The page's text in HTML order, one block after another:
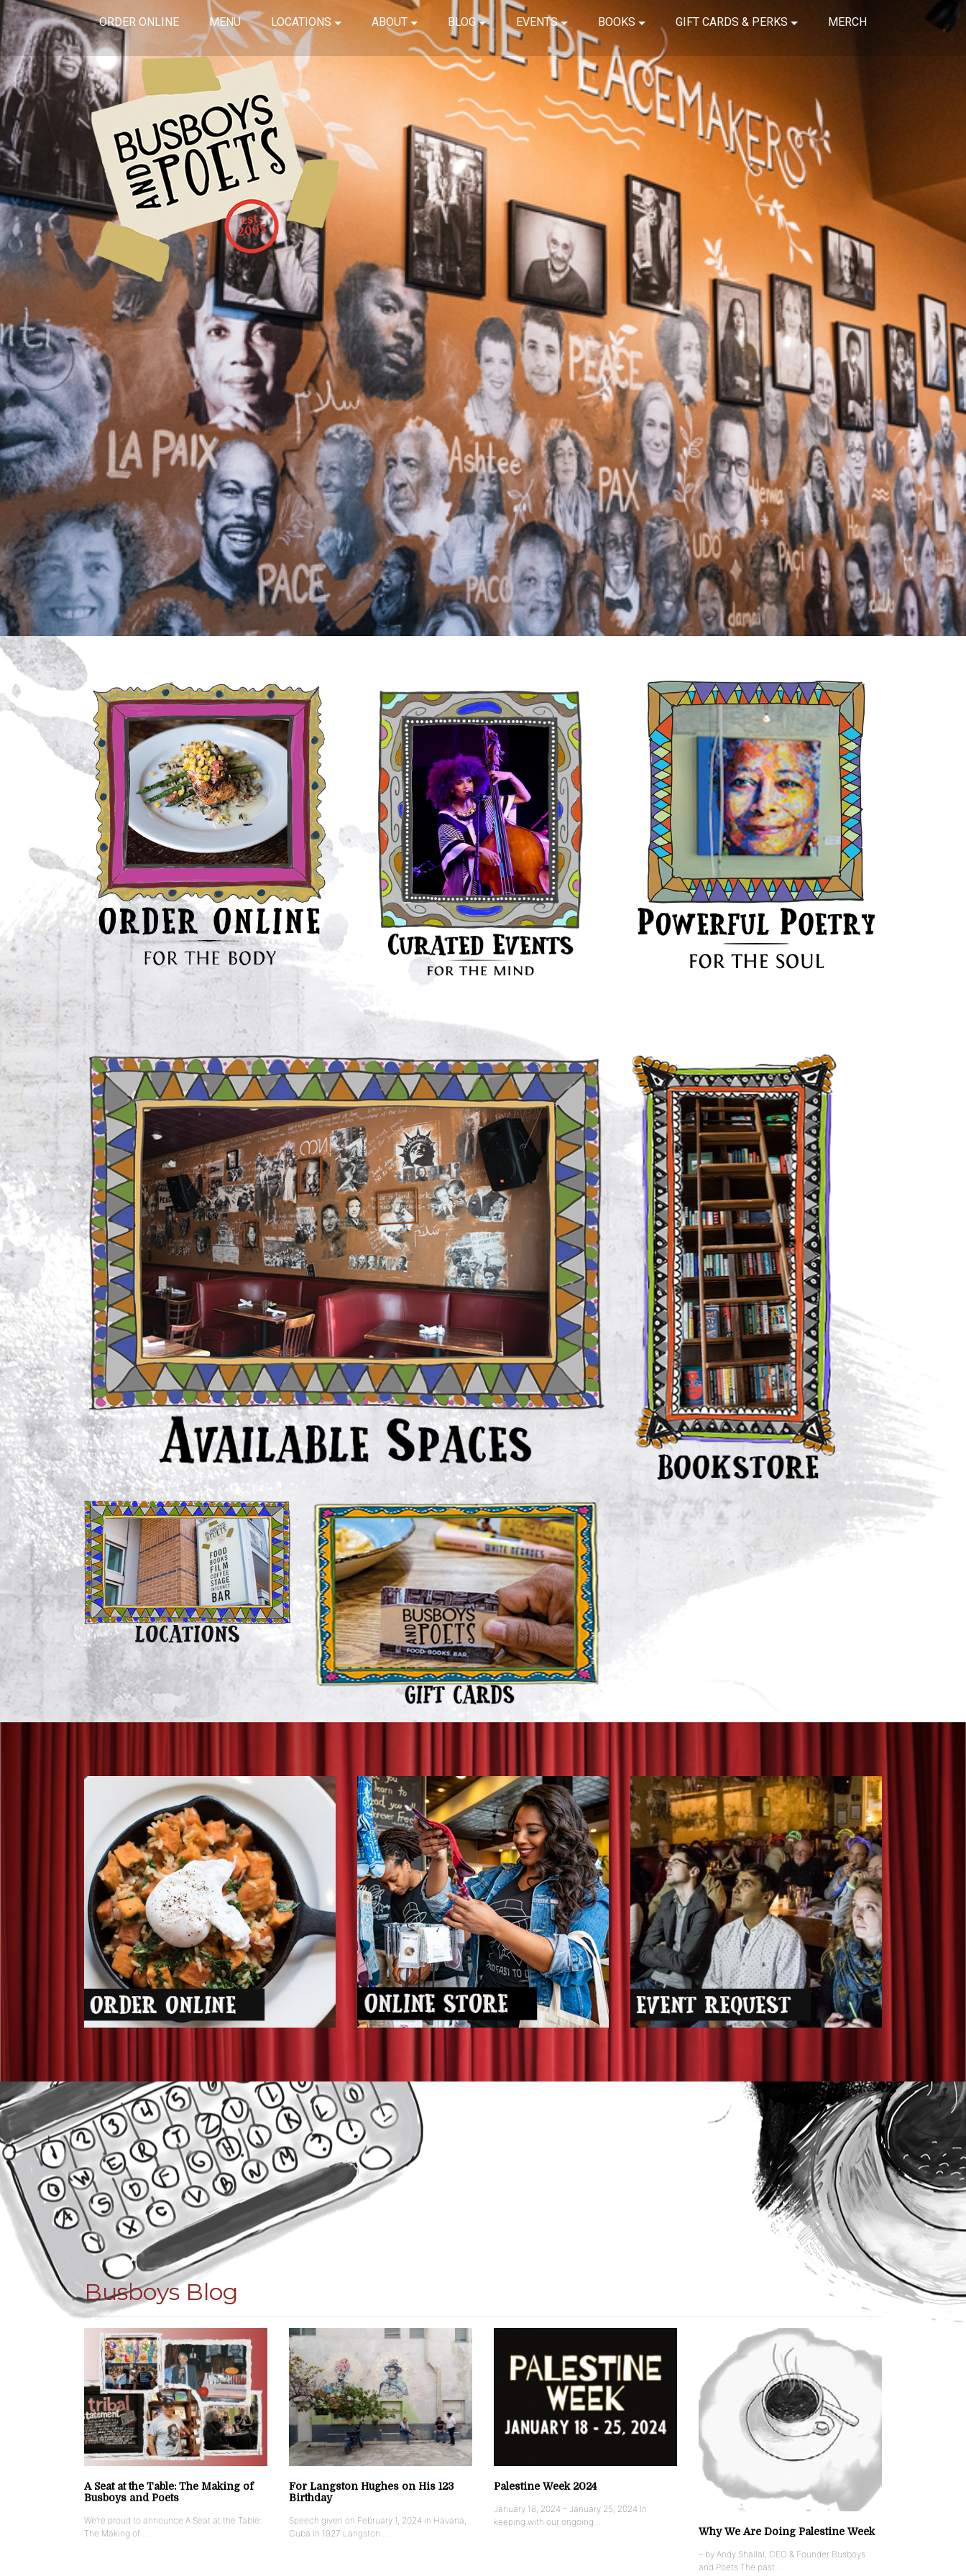
ORDER ONLINE MENU LOCATIONS ABOUT BLOG EVENTS BOOKS GIFT CARDS & PERKS MERCH
Busboys Blog
A Seat at the Table: The Making of
Busboys and Poets
We’re proud to announce A Seat at the Table:
The Making of …
For Langston Hughes on His 123
Birthday
Speech given on February 1, 2024 in Havana,
Cuba In 1927 Langston …
Palestine Week 2024
January 18, 2024 – January 25, 2024 In
keeping with our ongoing …
Why We Are Doing Palestine Week
– by Andy Shallal, CEO & Founder Busboys
and Poets The past …